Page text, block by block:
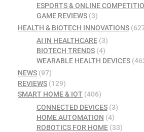
ESPORTS & ONLINE
GAME REVIEWS(3)
HEALTH & BIOTECH INNOVATIONS
AI IN HEALTHCARE(3)
BIOTECH TRENDS(4)
WEARABLE HEALTH DEVICES
NEWS (97)
REVIEWS (129)
SMART HOME & IOT (406)
CONNECTED DEVICES(3)
HOME AUTOMATION (4)
ROBOTICS FOR HOME(33)